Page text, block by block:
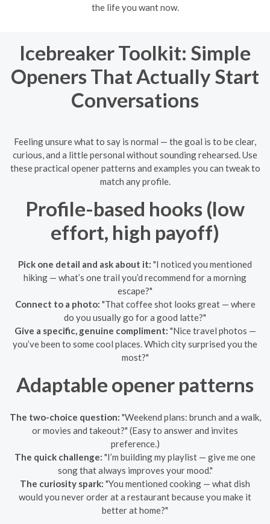
the life you want now.
Icebreaker Toolkit: Simple
Openers That Actually Start
Conversations
Feeling unsure what to say is normal — the goal is to be clear,
curious, and a little personal without sounding rehearsed. Use
these practical opener patterns and examples you can tweak to
match any profile.
Profile-based hooks (low
effort, high payoff)
Pick one detail and ask about it: "I noticed you mentioned
hiking — what’s one trail you’d recommend for a morning
escape?"
Connect to a photo: "That coffee shot looks great — where
do you usually go for a good latte?"
Give a specific, genuine compliment: "Nice travel photos —
you’ve been to some cool places. Which city surprised you the
most?"
Adaptable opener patterns
The two-choice question: "Weekend plans: brunch and a walk,
or movies and takeout?" (Easy to answer and invites
preference.)
The quick challenge: "I’m building my playlist — give me one
song that always improves your mood."
The curiosity spark: "You mentioned cooking — what dish
would you never order at a restaurant because you make it
better at home?"